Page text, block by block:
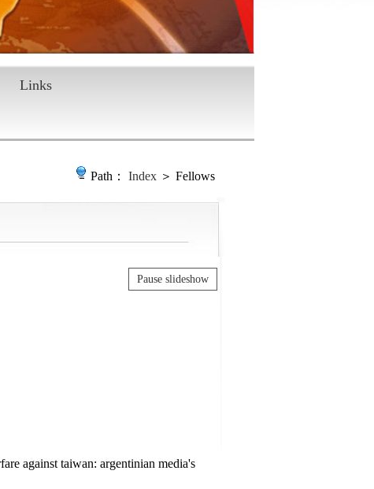
Links
Path： Index＞ Fellows
against taiwan: argentinian media's
Pause slideshow